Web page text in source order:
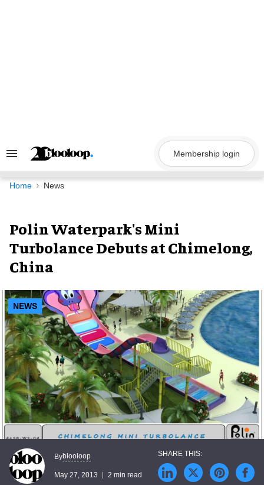
Search
Navigation
Membership login
Home News
Polin Waterpark's Mini
Turbolance Debuts at Chimelong,
China
NEWS
Byblooloop
May 27, 2013 2 min read